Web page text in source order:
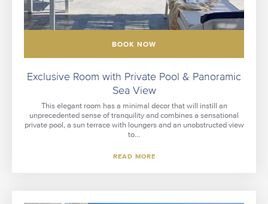
BOOK NOW
Exclusive Room with Private Pool & Panoramic
Sea View
This elegant room has a minimal decor that will instill an
unprecedented sense of tranquility and combines a sensational
private pool, a sun terrace with loungers and an unobstructed view
to...
READ MORE